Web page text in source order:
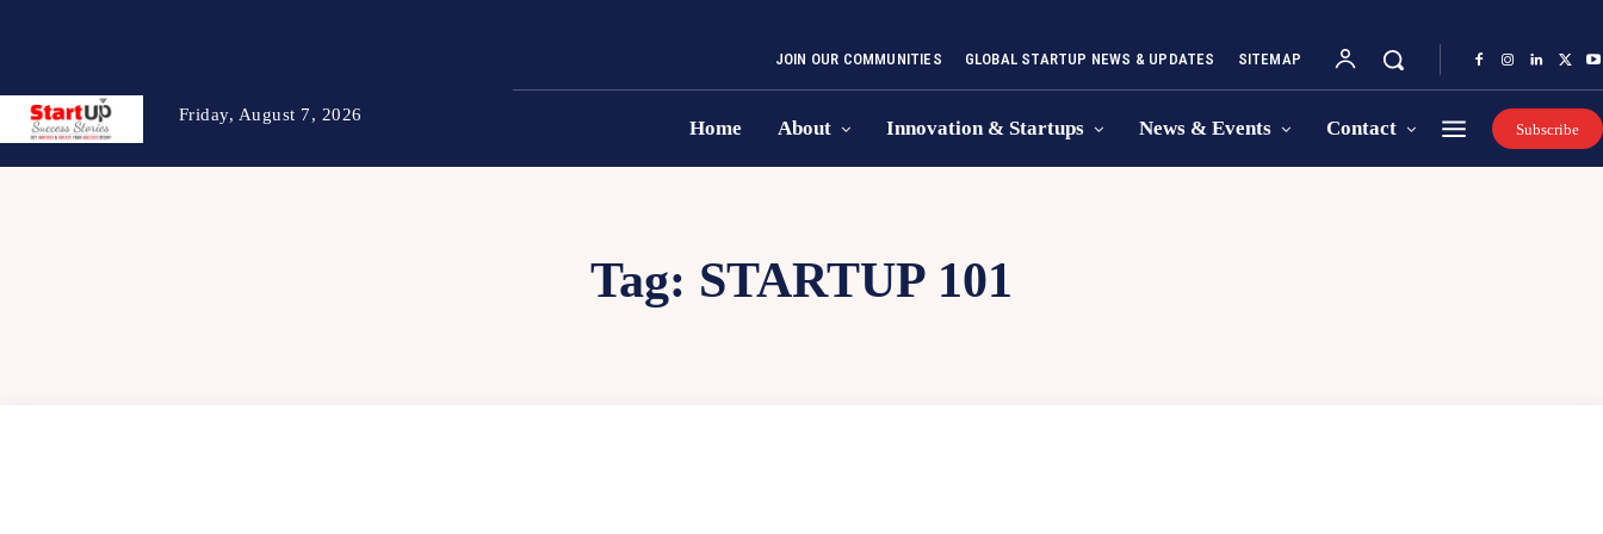
Friday, August 7, 2026
JOIN OUR COMMUNITIES GLOBAL STARTUP NEWS & UPDATES SITEMAP
Home About Innovation & Startups News & Events Contact Subscribe
Tag: STARTUP 101